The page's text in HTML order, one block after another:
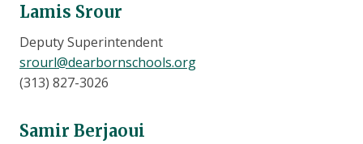
Lamis Srour
Deputy Superintendent
srourl@dearbornschools.org
(313) 827-3026
Samir Berjaoui